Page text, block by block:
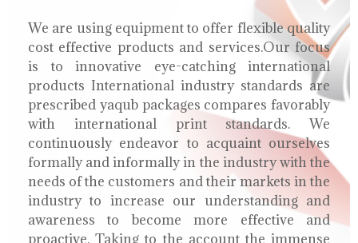
We are using equipment to offer flexible quality
cost effective products and services.Our focus
is to innovative eye-catching international
products International industry standards are
prescribed yaqub packages compares favorably
with international print standards. We
continuously endeavor to acquaint ourselves
formally and informally in the industry with the
needs of the customers and their markets in the
industry to increase our understanding and
awareness to become more effective and
proactive. Taking to the account the immense